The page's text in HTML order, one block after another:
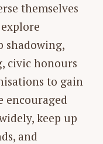
themselves
shadowing,
civic honours
to gain
encouraged
keep up
and